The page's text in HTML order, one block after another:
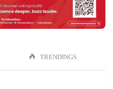
TRENDINGS